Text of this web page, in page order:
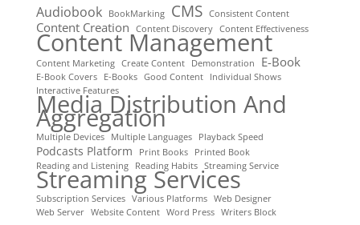
Audiobook BookMarking CMS Consistent Content
Content Creation Content Discovery Content Effectiveness
Content Management
Content Marketing Create Content Demonstration E-Book
E-Book Covers E-Books Good Content
Individual Shows
Interactive Features
Media Distribution And
Aggregation
Multiple Devices Multiple Languages Playback Speed
Podcasts Platform Print Books
Printed Book
Reading and Listening
Reading Habits Streaming Service
Streaming Services
Subscription Services Various Platforms Web Designer
Web Server Website Content Word Press Writers Block